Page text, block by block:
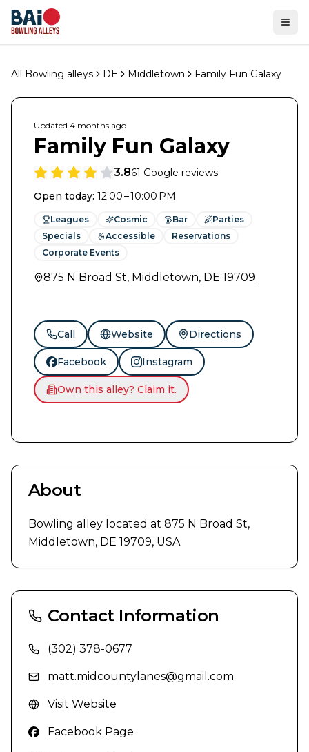
All Bowling alleys DE Middletown Family Fun Galaxy
Updated 4 months ago
Family Fun Galaxy
3.861 Google reviews
Open today: 12:00 – 10:00 PM
Leagues Cosmic Bar
Parties
Specials
Accessible
Reservations
Corporate Events
875 N Broad St, Middletown, DE 19709
Call Website Directions
Facebook Instagram
Own this alley? Claim it.
About
Bowling alley located at 875 N Broad St,
Middletown, DE 19709, USA
Contact Information
(302) 378-0677
matt.midcountylanes@gmail.com
Visit Website
Facebook Page